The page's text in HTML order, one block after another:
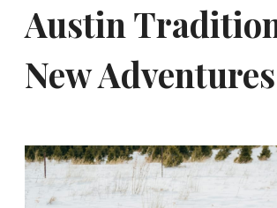
Austin
New Adventures